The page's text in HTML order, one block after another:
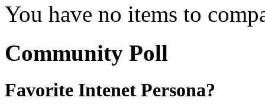
You have no items to
Community Poll
Favorite Intenet Persona?